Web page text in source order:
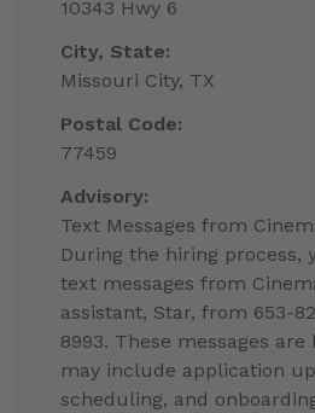
10343 Hwy 6
City, State:
Missouri City, TX
Postal Code:
77459
Advisory:
Text Messages from
During the hiring process,
text messages from
assistant, Star, from 653-
8993. These messages
may include application
scheduling, and